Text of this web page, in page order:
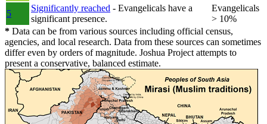
5
Significantly reached - Evangelicals have a
significant presence.
Evangelicals
> 10%
* Data can be from various sources including official census,
agencies, and local research. Data from these sources can sometimes
differ even by orders of magnitude. Joshua Project attempts to
present a conservative, balanced estimate.